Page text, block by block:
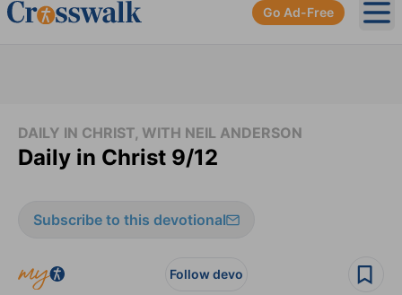
Go Ad-Free
DAILY IN CHRIST, WITH NEIL ANDERSON
Daily in Christ 9/12
Subscribe to this devotional
Follow devo